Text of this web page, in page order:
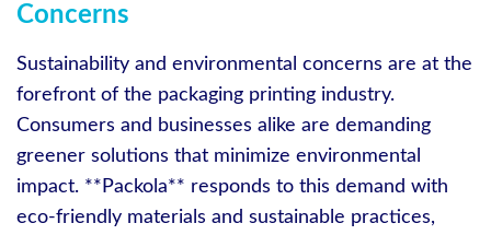
Concerns
Sustainability and environmental concerns are at the
forefront of the packaging printing industry.
Consumers and businesses alike are demanding
greener solutions that minimize environmental
impact. **Packola** responds to this demand with
eco-friendly materials and sustainable practices,